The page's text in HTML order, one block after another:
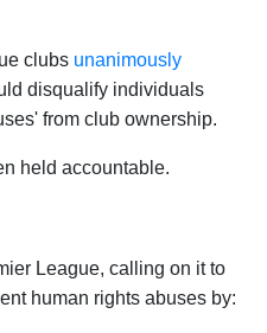
clubs unanimously
disqualify individuals
from club ownership.
held accountable.
League, calling on it to
human rights abuses by: